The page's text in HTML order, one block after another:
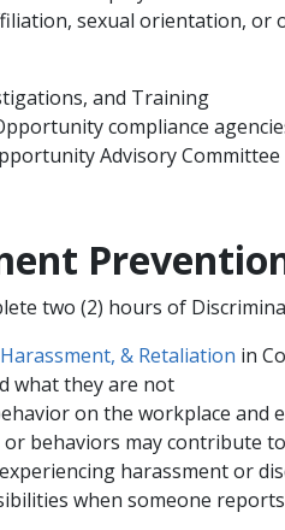
sexual orientation,
and Training
compliance
Advisory Committee
two (2) hours of
& Retaliation in
what they are not
on the workplace and
behaviors may contribute
harassment or
when someone